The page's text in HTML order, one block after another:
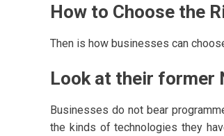
How to Choose the
Then is how businesses can
Look at their former
Businesses do not bear
the kinds of technologies they